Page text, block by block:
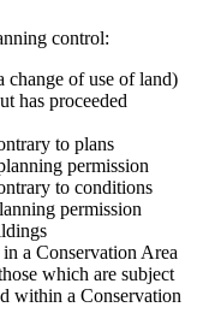
control:
of use of land)
has proceeded
to plans
permission
to conditions
permission
a Conservation Area
which are subject
within a Conservation